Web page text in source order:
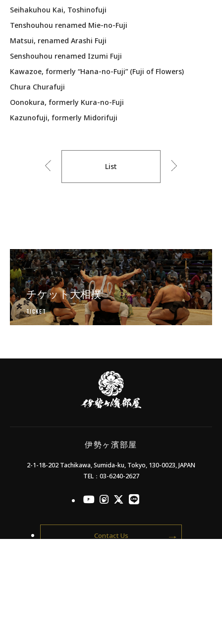
Seihakuhou Kai, Toshinofuji
Tenshouhou renamed Mie-no-Fuji
Matsui, renamed Arashi Fuji
Senshouhou renamed Izumi Fuji
Kawazoe, formerly “Hana-no-Fuji” (Fuji of Flowers)
Chura Churafuji
Oonokura, formerly Kura-no-Fuji
Kazunofuji, formerly Midorifuji
Previous List Next
チケット大相撲
Ticket
部
伊勢ヶ濱部屋
2-1-18-202 Tachikawa, Sumida-ku, Tokyo, 130-0023, JAPAN
TEL：03-6240-2627
officialYoutube
officialInstagram
officialX
officialLINE
Contact Us